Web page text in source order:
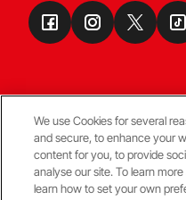
Terms & Conditions
We use Cookies for several
and secure, to enhance your
content for you, to provide
analyse our site. To learn
learn how to set your own